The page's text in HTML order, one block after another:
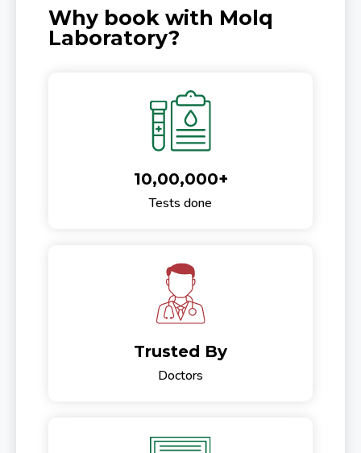
Why book with Molq
Laboratory?
10,00,000+
Tests done
Trusted By
Doctors